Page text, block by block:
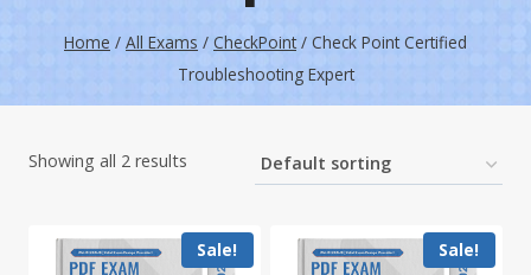
Home / All Exams / CheckPoint / Check Point Certified
Troubleshooting Expert
Showing all 2 results
Sale! Sale!